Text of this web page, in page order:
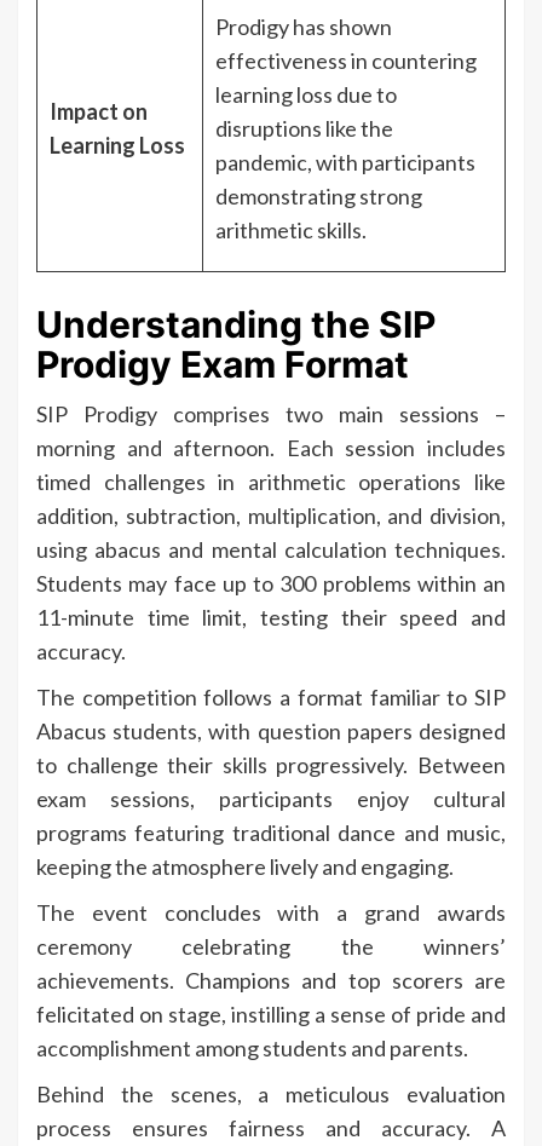
Impact on
Learning Loss
Prodigy has shown
effectiveness in countering
learning loss due to
disruptions like the
pandemic, with participants
demonstrating strong
arithmetic skills.
Understanding the SIP
Prodigy Exam Format
SIP Prodigy comprises two main sessions –
morning and afternoon. Each session includes
timed challenges in arithmetic operations like
addition, subtraction, multiplication, and division,
using abacus and mental calculation techniques.
Students may face up to 300 problems within an
11-minute time limit, testing their speed and
accuracy.
The competition follows a format familiar to SIP
Abacus students, with question papers designed
to challenge their skills progressively. Between
exam sessions, participants enjoy cultural
programs featuring traditional dance and music,
keeping the atmosphere lively and engaging.
The event concludes with a grand awards
ceremony celebrating the winners’
achievements. Champions and top scorers are
felicitated on stage, instilling a sense of pride and
accomplishment among students and parents.
Behind the scenes, a meticulous evaluation
process ensures fairness and accuracy. A